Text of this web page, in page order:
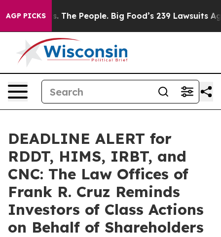
AGP PICKS
vs. The People. Big Food’s 239 Lawsuits
DEADLINE ALERT for
RDDT, HIMS, IRBT, and
CNC: The Law Offices of
Frank R. Cruz Reminds
Investors of Class Actions
on Behalf of Shareholders